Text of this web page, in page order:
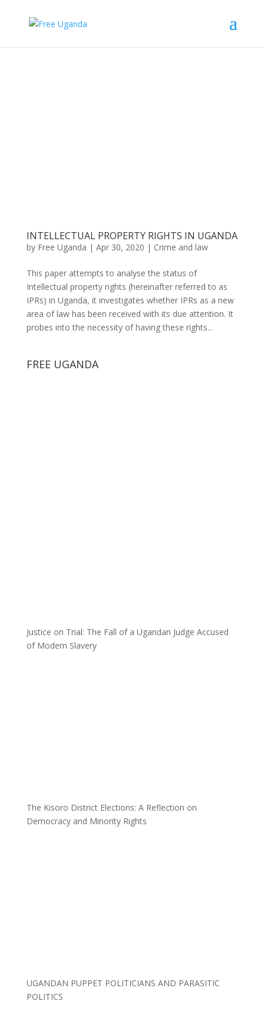
INTELLECTUAL PROPERTY RIGHTS IN UGANDA
by Free Uganda | Apr 30, 2020 | Crime and law
This paper attempts to analyse the status of
Intellectual property rights (hereinafter referred to as
IPRs) in Uganda, it investigates whether IPRs as a new
area of law has been received with its due attention. It
probes into the necessity of having these rights...
FREE UGANDA
Justice on Trial: The Fall of a Ugandan Judge Accused
of Modern Slavery
The Kisoro District Elections: A Reflection on
Democracy and Minority Rights
UGANDAN PUPPET POLITICIANS AND PARASITIC
POLITICS